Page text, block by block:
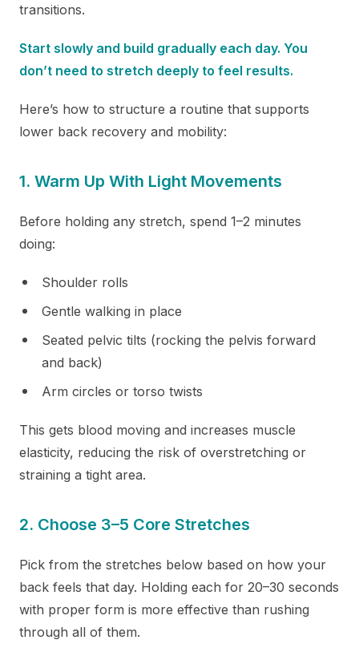
transitions.
Start slowly and build gradually each day. You
don’t need to stretch deeply to feel results.
Here’s how to structure a routine that supports
lower back recovery and mobility:
1. Warm Up With Light Movements
Before holding any stretch, spend 1–2 minutes
doing:
Shoulder rolls
Gentle walking in place
Seated pelvic tilts (rocking the pelvis forward
and back)
Arm circles or torso twists
This gets blood moving and increases muscle
elasticity, reducing the risk of overstretching or
straining a tight area.
2. Choose 3–5 Core Stretches
Pick from the stretches below based on how your
back feels that day. Holding each for 20–30 seconds
with proper form is more effective than rushing
through all of them.